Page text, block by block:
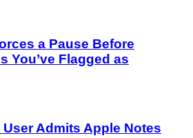
a Pause Before
You’ve Flagged as
Admits Apple Notes